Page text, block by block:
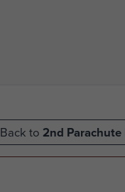
Back to 2nd